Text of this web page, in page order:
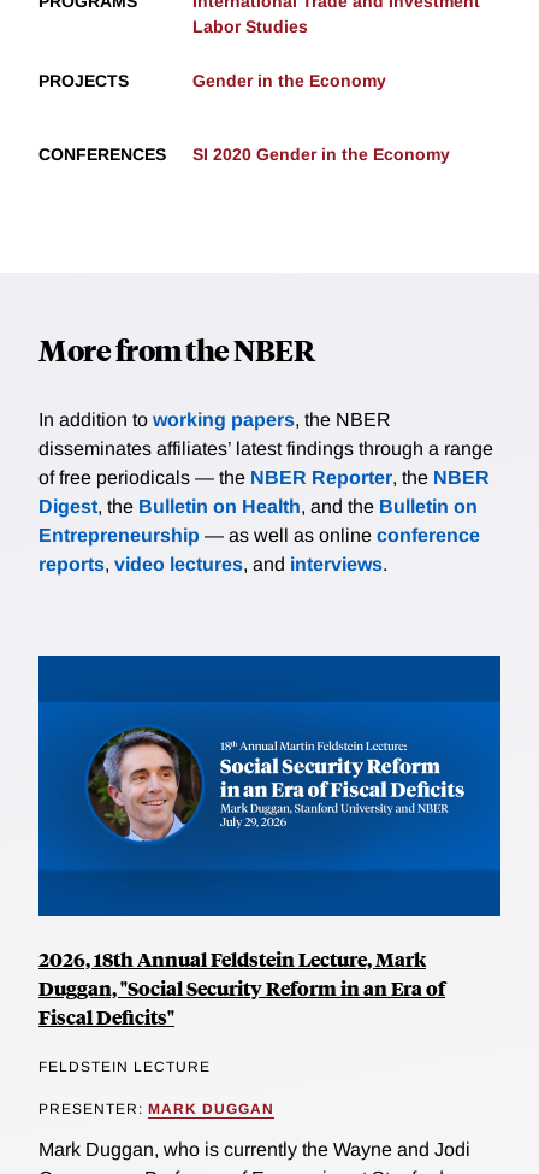
Labor Studies
PROJECTS Gender in the Economy
CONFERENCES SI 2020 Gender in the Economy
More from the NBER
In addition to working papers, the NBER
disseminates affiliates’ latest findings through a range
of free periodicals — the NBER Reporter, the NBER
Digest, the Bulletin on Health, and the Bulletin on
Entrepreneurship — as well as online conference
reports, video lectures, and interviews.
2026, 18th Annual Feldstein Lecture, Mark
Duggan, "Social Security Reform in an Era of
Fiscal Deficits"
FELDSTEIN LECTURE
PRESENTER: MARK DUGGAN
Mark Duggan, who is currently the Wayne and Jodi